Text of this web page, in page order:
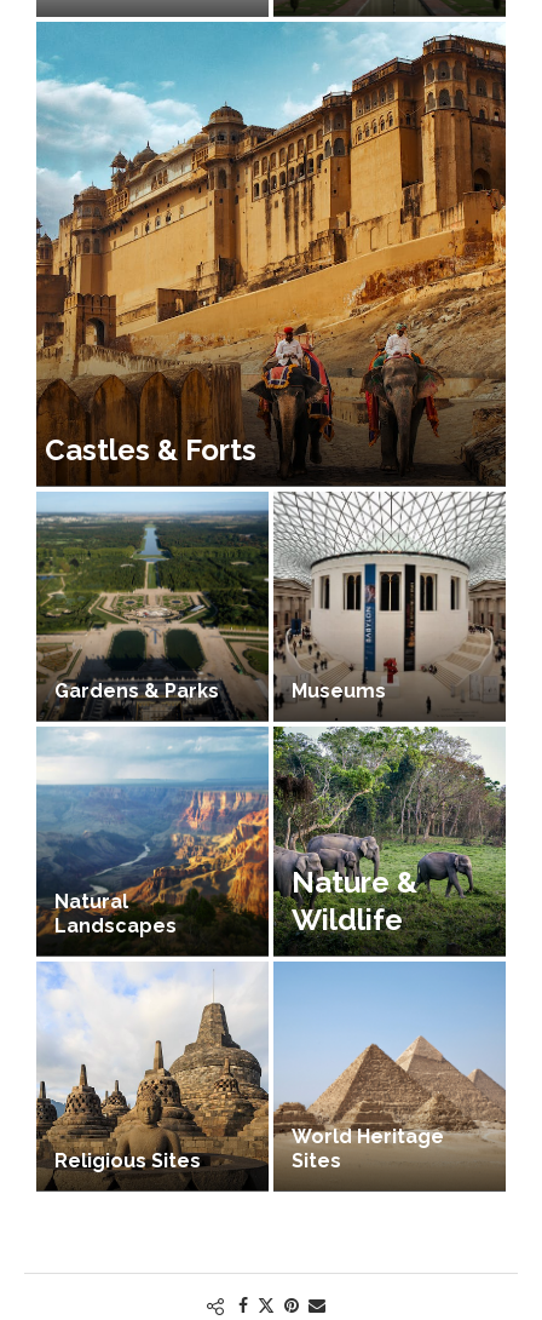
Castles & Forts
Gardens & Parks Museums
Natural
Landscapes
Nature &
Wildlife
Religious Sites
World Heritage
Sites